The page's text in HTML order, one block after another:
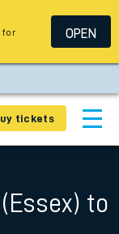
tickets
to
for
OPEN